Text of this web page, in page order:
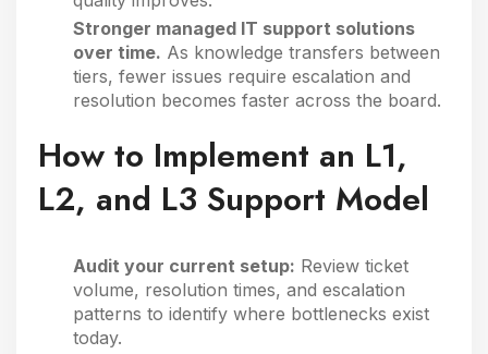
Stronger managed IT support solutions
over time. As knowledge transfers between
tiers, fewer issues require escalation and
resolution becomes faster across the board.
How to Implement an L1,
L2, and L3 Support Model
Audit your current setup: Review ticket
volume, resolution times, and escalation
patterns to identify where bottlenecks exist
today.